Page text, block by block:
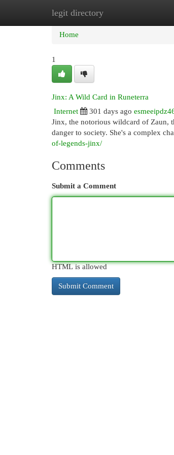
legit directory
Home New Site Listings
Home
1
Jinx: A Wild Card in Runeterra
Internet
301 days ago
Jinx, the notorious wildcard of Zaun,
danger to society. She's a complex
of-legends-jinx/
Comments
Submit a Comment
HTML is allowed